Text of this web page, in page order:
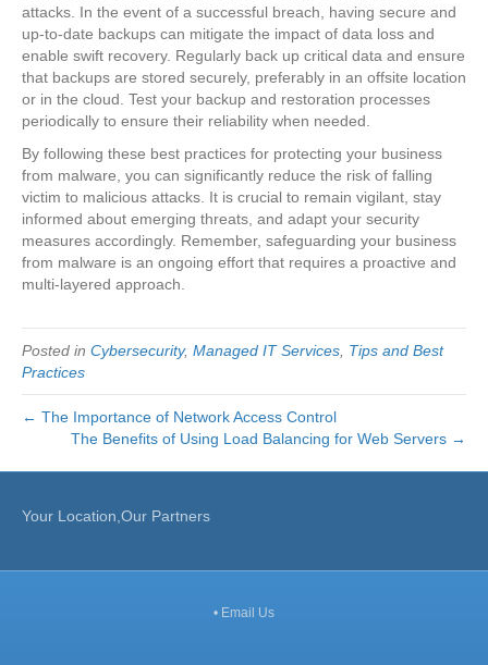
attacks. In the event of a successful breach, having secure and
up-to-date backups can mitigate the impact of data loss and
enable swift recovery. Regularly back up critical data and ensure
that backups are stored securely, preferably in an offsite location
or in the cloud. Test your backup and restoration processes
periodically to ensure their reliability when needed.
By following these best practices for protecting your business
from malware, you can significantly reduce the risk of falling
victim to malicious attacks. It is crucial to remain vigilant, stay
informed about emerging threats, and adapt your security
measures accordingly. Remember, safeguarding your business
from malware is an ongoing effort that requires a proactive and
multi-layered approach.
Posted in Cybersecurity, Managed IT Services Tips and Best
Practices
← The Importance of Network Access Control
The Benefits of Using Load Balancing for Web Servers →
Your Location,Our Partners
• Email Us